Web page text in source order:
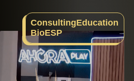
ConsultingEducation
BioESP